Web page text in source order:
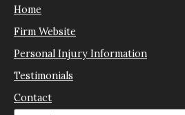
Home
Firm Website
Personal Injury Information
Testimonials
Contact